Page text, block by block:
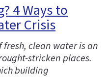
4 Ways to
Crisis
clean water is an
stricken places.
building